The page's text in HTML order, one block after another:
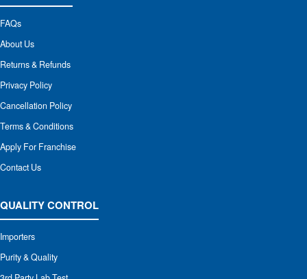
FAQs
About Us
Returns & Refunds
Privacy Policy
Cancellation Policy
Terms & Conditions
Apply For Franchise
Contact Us
QUALITY CONTROL
Importers
Purity & Quality